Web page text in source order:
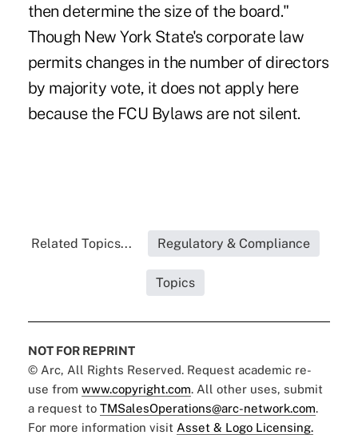
then determine the size of the board."
Though New York State's corporate law
permits changes in the number of directors
by majority vote, it does not apply here
because the FCU Bylaws are not silent.
Related Topics... Regulatory & Compliance
Topics
NOT FOR REPRINT
© Arc, All Rights Reserved. Request academic re-
use from www.copyright.com. All other uses, submit
a request to TMSalesOperations@arc-network.com.
For more information visit Asset & Logo Licensing.